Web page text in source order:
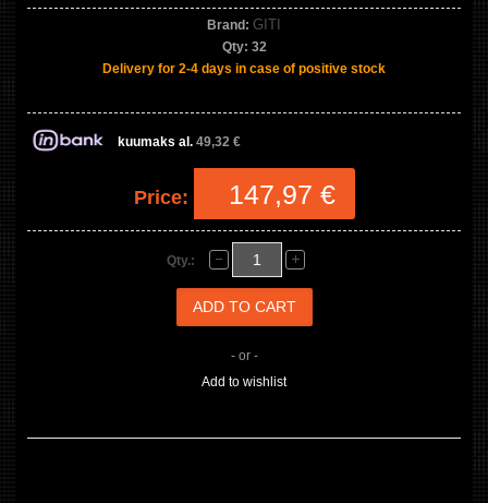
Brand: GITI
Qty: 32
Delivery for 2-4 days in case of positive stock
kuumaks al. 49,32 €
Price: 147,97 €
Qty.:
- or -
Add to wishlist